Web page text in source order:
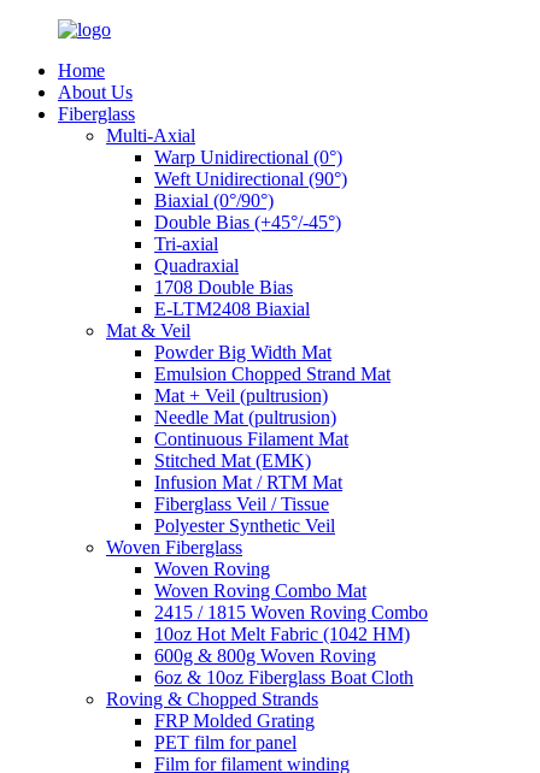
Home
About Us
Fiberglass
Multi-Axial
Warp Unidirectional (0°)
Weft Unidirectional (90°)
Biaxial (0°/90°)
Double Bias (+45°/-45°)
Tri-axial
Quadraxial
1708 Double Bias
E-LTM2408 Biaxial
Mat & Veil
Powder Big Width Mat
Emulsion Chopped Strand Mat
Mat + Veil (pultrusion)
Needle Mat (pultrusion)
Continuous Filament Mat
Stitched Mat (EMK)
Infusion Mat / RTM Mat
Fiberglass Veil / Tissue
Polyester Synthetic Veil
Woven Fiberglass
Woven Roving
Woven Roving Combo Mat
2415 / 1815 Woven Roving Combo
10oz Hot Melt Fabric (1042 HM)
600g & 800g Woven Roving
6oz & 10oz Fiberglass Boat Cloth
Roving & Chopped Strands
FRP Molded Grating
PET film for panel
Film for filament winding